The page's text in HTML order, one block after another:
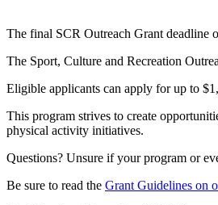
The final SCR Outreach Grant deadline
The Sport, Culture and Recreation
Eligible applicants can apply for up to
This program strives to create
physical activity initiatives.
Questions? Unsure if your program or
Be sure to read the Grant Guidelines on